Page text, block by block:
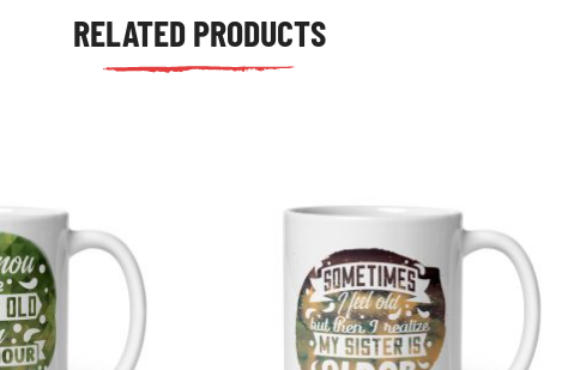
RELATED PRODUCTS